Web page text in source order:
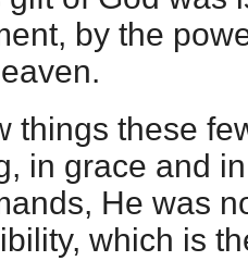
by the
things these
in grace and
He was
which is